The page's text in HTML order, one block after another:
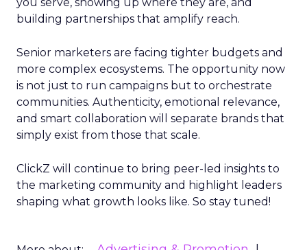
building partnerships that amplify reach.
Senior marketers are facing tighter budgets and
more complex ecosystems. The opportunity now
is not just to run campaigns but to orchestrate
communities. Authenticity, emotional relevance,
and smart collaboration will separate brands that
simply exist from those that scale.
ClickZ will continue to bring peer-led insights to
the marketing community and highlight leaders
shaping what growth looks like. So stay tuned!